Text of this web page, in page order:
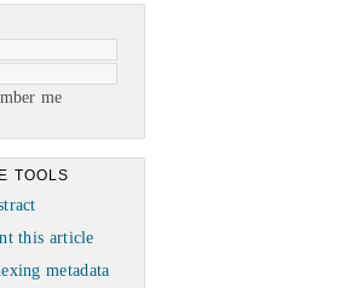
me
TOOLS
this article
metadata